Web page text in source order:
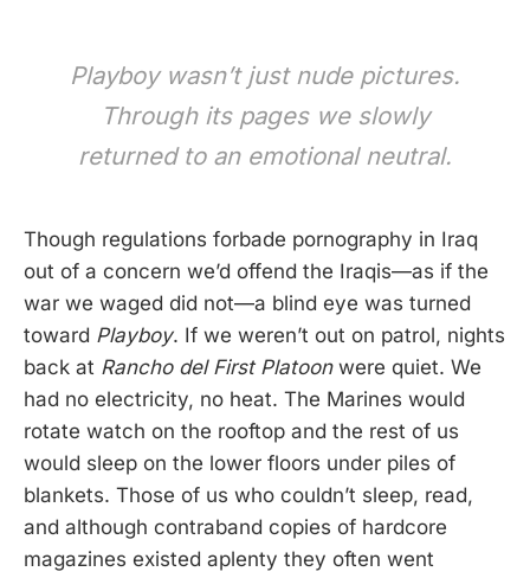
Playboy wasn’t just nude pictures.
Through its pages we slowly
returned to an emotional neutral.
Though regulations forbade pornography in Iraq
out of a concern we’d offend the Iraqis—as if the
war we waged did not—a blind eye was turned
toward Playboy. If we weren’t out on patrol, nights
back at Rancho del First Platoon were quiet. We
had no electricity, no heat. The Marines would
rotate watch on the rooftop and the rest of us
would sleep on the lower floors under piles of
blankets. Those of us who couldn’t sleep, read,
and although contraband copies of hardcore
magazines existed aplenty they often went